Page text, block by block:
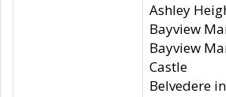
Ashley
Bayview
Bayview
Castle
Belvedere